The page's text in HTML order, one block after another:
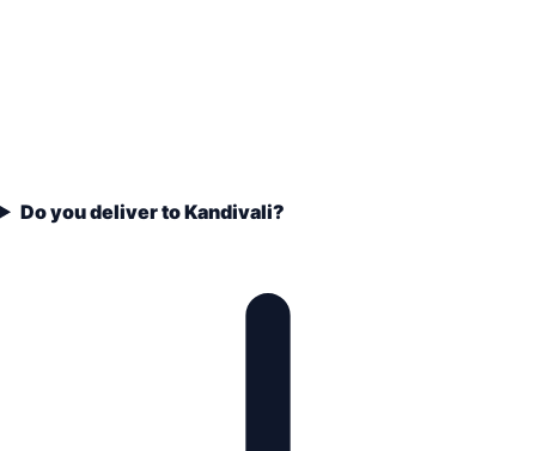
Do you deliver to Kandivali?